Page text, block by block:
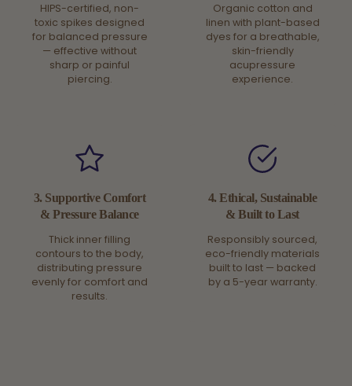
HIPS-certified, non-
toxic spikes designed
for balanced pressure
— effective without
sharp or painful
piercing.
Organic cotton and
linen with plant-based
dyes for a breathable,
skin-friendly
acupressure
experience.
3. Supportive Comfort
& Pressure Balance
Thick inner filling
contours to the body,
distributing pressure
evenly for comfort and
results.
4. Ethical, Sustainable
& Built to Last
Responsibly sourced,
eco-friendly materials
built to last — backed
by a 5-year warranty.